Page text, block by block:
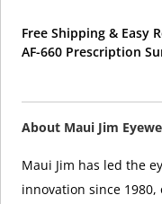
Free Shipping & Easy
AF-660 Prescription
About Maui Jim
Maui Jim has led the
innovation since